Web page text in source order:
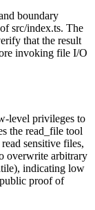
boundary
src/index.ts. The
that the result
invoking file I/O
level privileges to
the read_file tool
sensitive files,
overwrite arbitrary
indicating low
proof of